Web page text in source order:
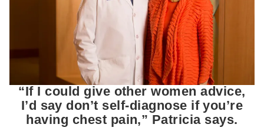
“If I could give other women advice,
I’d say don’t self-diagnose if you’re
having chest pain,” Patricia says.